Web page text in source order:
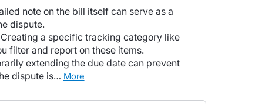
note on the bill itself can serve as a
dispute.
a specific tracking category like
filter and report on these items.
extending the due date can prevent
dispute is…
more